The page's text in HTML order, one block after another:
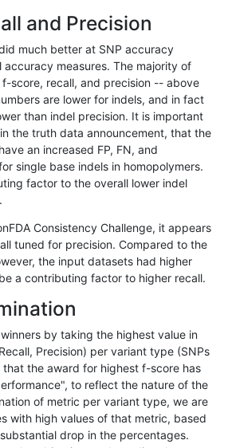
C1_5 map_l250_m2_e1 homalt
C1_5 map_siren *
C1_5 map_siren het
C1_5 map_siren hetalt
C1_5 map_siren homalt
C1_5 segdup
C1_5 segdup
C1_5 segdup hetalt
C1_5 segdup
C1_5 segdupwithalt *
C1_5 segdupwithalt
C1_5 segdupwithalt hetalt
C1_5 segdupwithalt homalt
and Precision
much better at SNP accuracy
accuracy measures. The majority of
score, recall, and precision -- above
are lower for indels, and in fact
than indel precision. It is important
the truth data announcement, that the
an increased FP, FN, and
single base indels in homopolymers.
factor to the overall lower indel
Consistency Challenge, it appears
tuned for precision. Compared to the
the input datasets had higher
a contributing factor to higher recall.
by taking the highest value in
Precision) per variant type (SNPs
that the award for highest f-score has
to reflect the nature of the
of metric per variant type, we are
with high values of that metric, based
drop in the percentages.